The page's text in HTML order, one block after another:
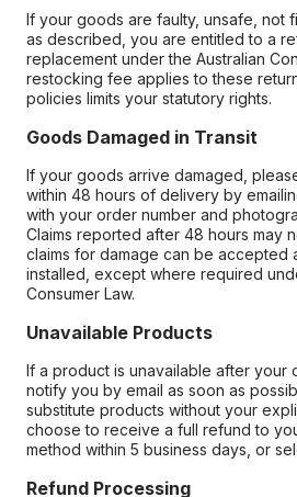
If your goods are faulty, unsafe, not
as described, you are entitled to a
replacement under the Australian
restocking fee applies to these
policies limits your statutory rights.
Goods Damaged in Transit
If your goods arrive damaged,
within 48 hours of delivery by
with your order number and
Claims reported after 48 hours may
claims for damage can be accepted
installed, except where required
Consumer Law.
Unavailable Products
If a product is unavailable after your
notify you by email as soon as
substitute products without your
choose to receive a full refund to
method within 5 business days, or
Refund Processing